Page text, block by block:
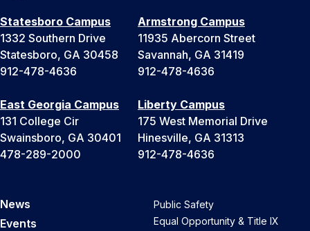
Statesboro Campus
1332 Southern Drive
Statesboro, GA 30458
912-478-4636
Armstrong Campus
11935 Abercorn Street
Savannah, GA 31419
912-478-4636
East Georgia Campus
131 College Cir
Swainsboro, GA 30401
478-289-2000
Liberty Campus
175 West Memorial Drive
Hinesville, GA 31313
912-478-4636
News
Events
Public Safety
Equal Opportunity & Title IX